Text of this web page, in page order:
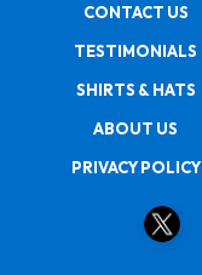
CONTACT US
TESTIMONIALS
SHIRTS & HATS
ABOUT US
PRIVACY POLICY